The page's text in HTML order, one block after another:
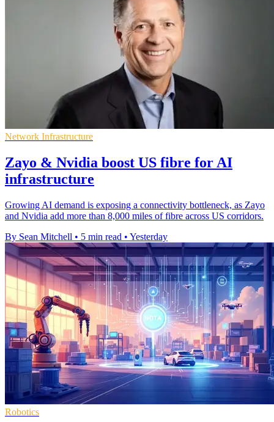
Network Infrastructure
Zayo & Nvidia boost US fibre for AI
infrastructure
Growing AI demand is exposing a connectivity bottleneck, as Zayo
and Nvidia add more than 8,000 miles of fibre across US corridors.
By Sean Mitchell • 5 min read • Yesterday
Robotics